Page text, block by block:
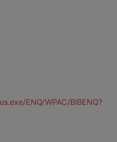
ENQ/WPAC/BIBENQ?